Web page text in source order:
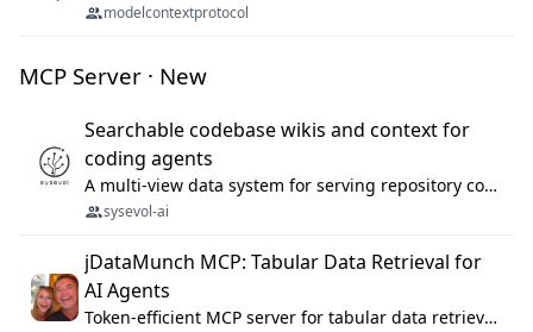
modelcontextprotocol
MCP Server · New
Searchable codebase wikis and context for
coding agents
A multi-view data system for serving repository context to coding agents.
sysevol-ai
jDataMunch MCP: Tabular Data Retrieval for
AI Agents
Token-efficient MCP server for tabular data retrieval. Index CSV/Excel files, query rows, aggregate — 99%+ token savings vs raw file reads.